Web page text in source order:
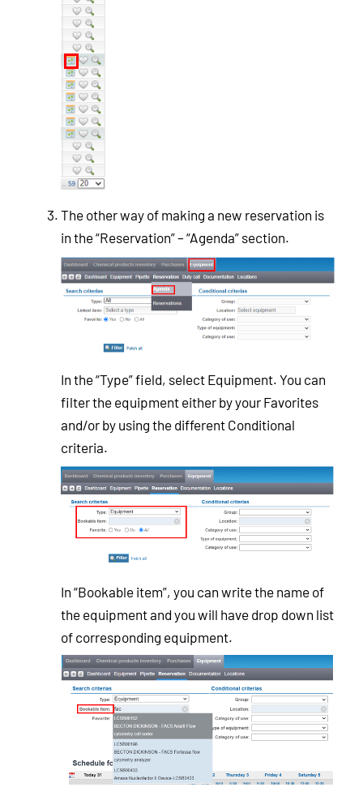
The other way of making a new reservation is
in the “Reservation” – “Agenda” section.
In the “Type” field, select Equipment. You can
filter the equipment either by your Favorites
and/or by using the different Conditional
criteria.
In “Bookable item”, you can write the name of
the equipment and you will have drop down list
of corresponding equipment.